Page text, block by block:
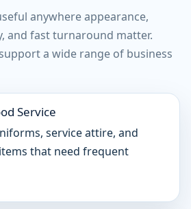
anywhere appearance,
and fast turnaround matter.
a wide range of business
Service
service attire, and
that need frequent